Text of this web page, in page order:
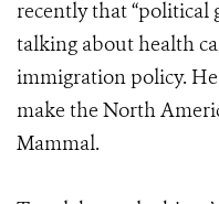
recently that “political
talking about health
immigration policy.
make the North
Mammal.